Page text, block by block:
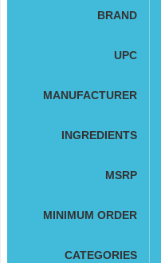
BRAND
UPC
MANUFACTURER
INGREDIENTS
MSRP
MINIMUM ORDER
CATEGORIES